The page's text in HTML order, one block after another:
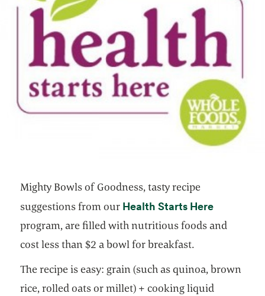
Mighty Bowls of Goodness, tasty recipe
suggestions from our Health Starts Hereopens in
program, are filled with nutritious foods and
cost less than $2 a bowl for breakfast.
The recipe is easy: grain (such as quinoa, brown
rice, rolled oats or millet) + cooking liquid